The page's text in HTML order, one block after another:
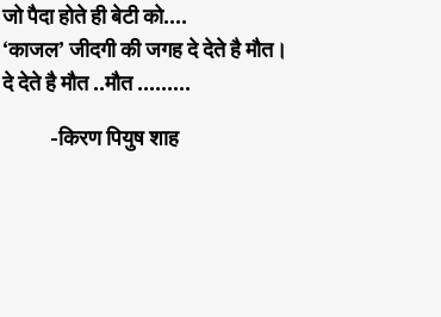
जो पैदा होते ही बेटी को….
‘काजल’ जीदगी की जगह दे देते है मौत।
दे देते है मौत ..मौत ………
-किरण पियुष शाह